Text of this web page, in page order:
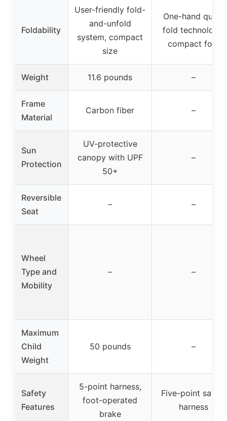
Foldability
User-friendly fold-
and-unfold
system, compact
size
One-hand quick
fold technology,
compact fold
Weight 11.6 pounds –
Frame
Material
Carbon fiber –
Sun
Protection
UV-protective
canopy with UPF
50+
–
Reversible
Seat
– –
Wheel
Type and
Mobility
– –
Maximum
Child
Weight
50 pounds –
Safety
Features
5-point harness,
foot-operated
brake
Five-point safety
harness